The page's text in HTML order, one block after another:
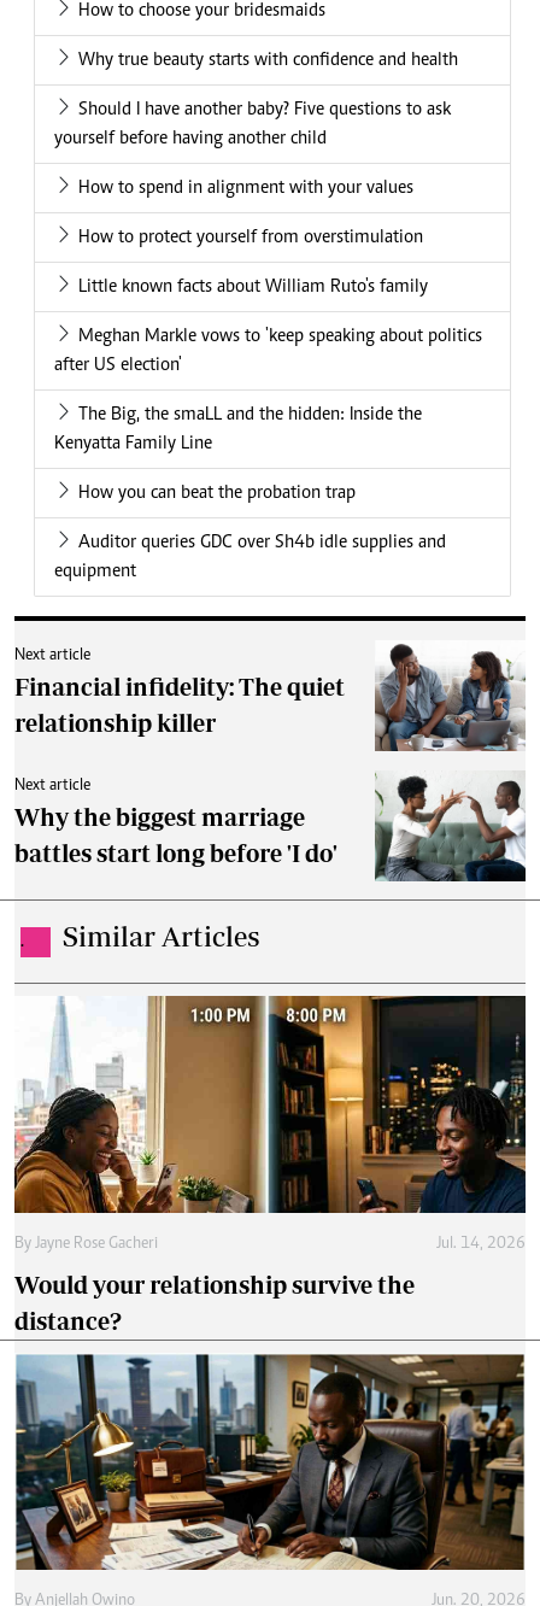
How to choose your bridesmaids
Why true beauty starts with confidence and health
Should I have another baby? Five questions to ask
yourself before having another child
How to spend in alignment with your values
How to protect yourself from overstimulation
Little known facts about William Ruto's family
Meghan Markle vows to 'keep speaking about politics
after US election'
The Big, the smaLL and the hidden: Inside the
Kenyatta Family Line
How you can beat the probation trap
Auditor queries GDC over Sh4b idle supplies and
equipment
Next article
Financial infidelity: The quiet
relationship killer
Next article
Why the biggest marriage
battles start long before 'I do'
. Similar Articles
By Jayne Rose Gacheri Jul. 14, 2026
Would your relationship survive the
distance?
By Anjellah Owino Jun. 20, 2026